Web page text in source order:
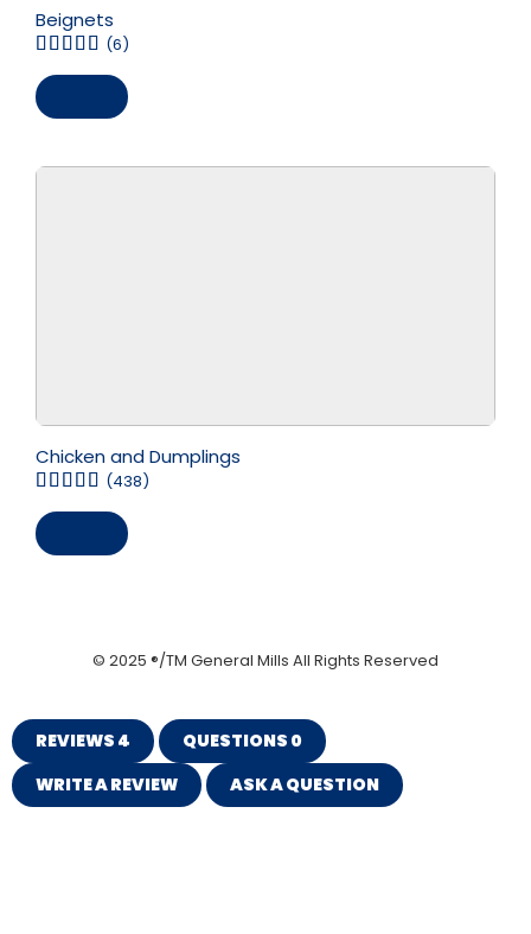
Beignets
(6)
Chicken and Dumplings
(438)
© 2025 ®/TM General Mills All Rights Reserved
REVIEWS 4 QUESTIONS 0
WRITE A REVIEW
ASK A QUESTION